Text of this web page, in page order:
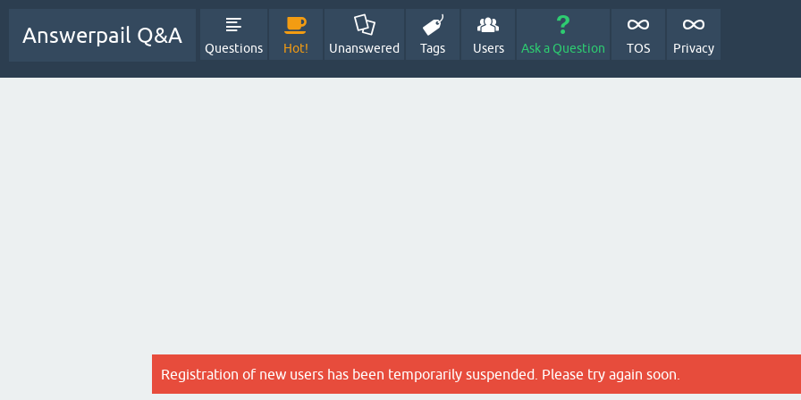
Answerpail Q&A
Questions Hot! Unanswered Tags Users Ask a Question TOS Privacy
Registration of new users has been temporarily suspended. Please try again soon.